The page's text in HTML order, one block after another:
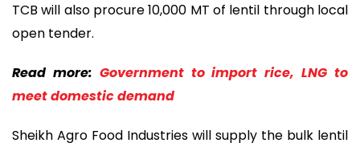
TCB will also procure 10,000 MT of lentil through local
open tender.
Read more: Government to import rice, LNG to
meet domestic demand
Sheikh Agro Food Industries will supply the bulk lentil